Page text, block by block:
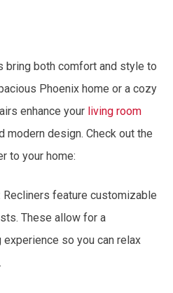
bring both comfort and style to
Phoenix home or a cozy
enhance your living room
modern design. Check out the
to your home:
Recliners feature customizable
These allow for a
so you can relax